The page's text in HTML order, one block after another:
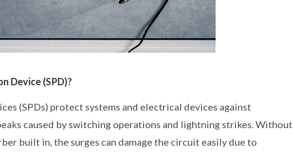
Device (SPD)?
(SPDs) protect systems and electrical devices against
caused by switching operations and lightning strikes. Without
built in, the surges can damage the circuit easily due to